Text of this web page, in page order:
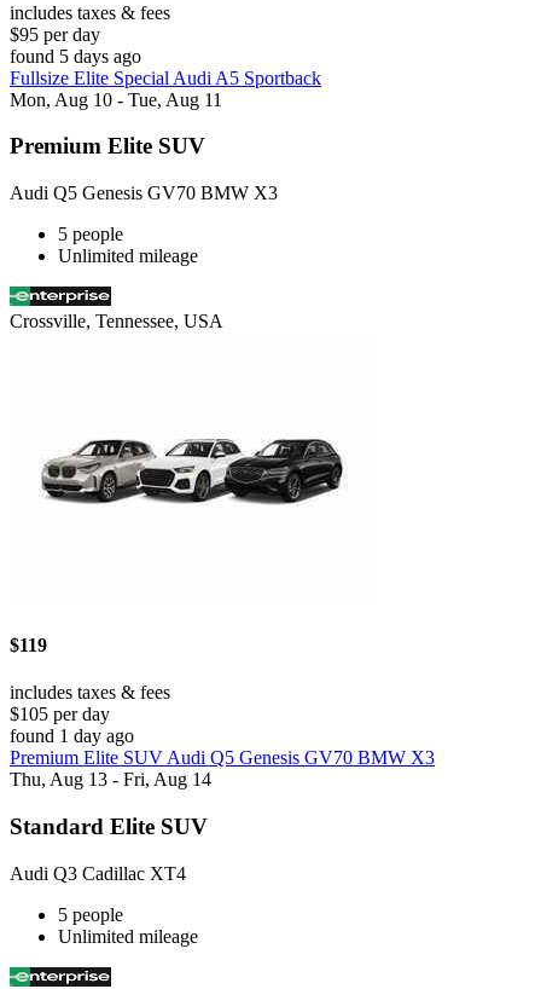
includes taxes & fees
$95 per day
found 5 days ago
Fullsize Elite Special Audi A5 Sportback
Mon, Aug 10 - Tue, Aug 11
Premium Elite SUV
Audi Q5 Genesis GV70 BMW X3
5 people
Unlimited mileage
Crossville, Tennessee, USA
$119
includes taxes & fees
$105 per day
found 1 day ago
Premium Elite SUV Audi Q5 Genesis GV70 BMW X3
Thu, Aug 13 - Fri, Aug 14
Standard Elite SUV
Audi Q3 Cadillac XT4
5 people
Unlimited mileage